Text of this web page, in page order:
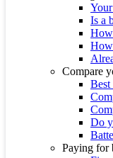
Is a
How
Compare
Best
Do
Paying for